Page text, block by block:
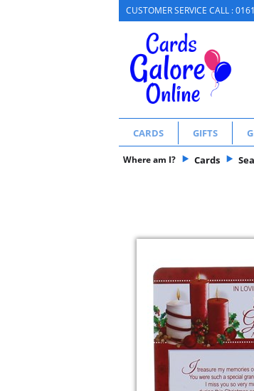
CUSTOMER SERVICE CALL :
CARDS GIFTS
Where am I? Cards